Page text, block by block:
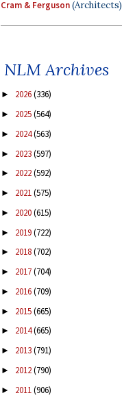
Cram & Ferguson(Architects)
NLM Archives
► 2026(336)
► 2025(564)
► 2024(563)
► 2023(597)
► 2022(592)
► 2021(575)
► 2020(615)
► 2019(722)
► 2018(702)
► 2017(704)
► 2016(709)
► 2015(665)
► 2014(665)
► 2013(791)
► 2012(790)
► 2011(906)